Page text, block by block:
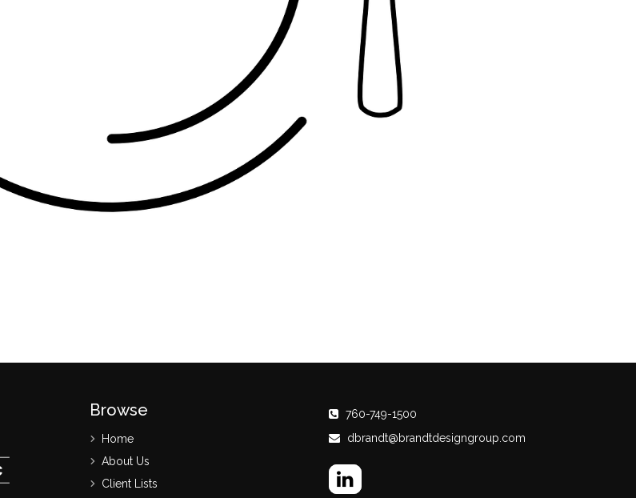
Browse
Home
About Us
Client Lists
760-749-1500
dbrandt@brandtdesigngroup.com